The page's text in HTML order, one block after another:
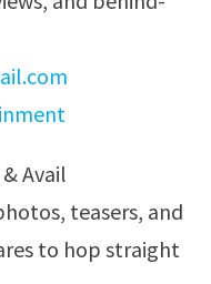
Avail
teasers, and
to hop straight